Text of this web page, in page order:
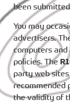
been
You may
advertisers.
computers and
policies. The
party web
recommended
the validity of